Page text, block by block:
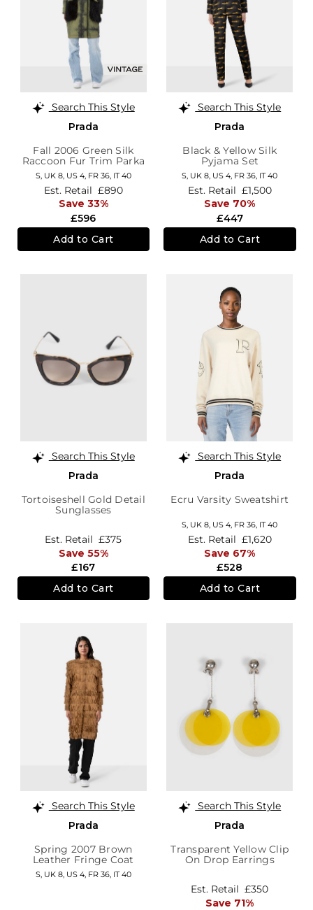
Search This Style
Prada
Fall 2006 Green Silk
Raccoon Fur Trim Parka
S, UK 8, US 4, FR 36, IT 40
£596
Est. Retail £890
Save 33%
Add to Cart
Search This Style
Prada
Black & Yellow Silk
Pyjama Set
S, UK 8 US 4 FR 36 IT 40
£447
Est. Retail £1,500
Save 70%
Add to Cart
Search This Style
Prada
Tortoiseshell Gold Detail
Sunglasses
£167
Est. Retail £375
Save 55%
Add to Cart
Search This Style
Prada
Ecru Varsity Sweatshirt
S, UK 8, US 4, FR 36, IT 40
£528
Est. Retail £1,620
Save 67%
Add to Cart
Search This Style
Prada
Spring 2007 Brown
Leather Fringe Coat
S, UK 8, US 4, FR 36, IT 40
Search This Style
Prada
Transparent Yellow Clip
On Drop Earrings
Est. Retail £350
Save 71%